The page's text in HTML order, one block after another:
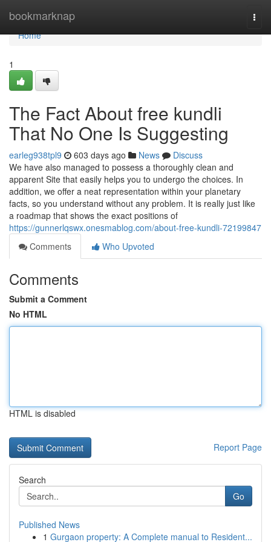
bookmarknap
Home
Home
1
The Fact About free kundli
That No One Is Suggesting
earleg938tpl9 603 days ago News
Discuss
We have also managed to possess a thoroughly clean and
apparent Site that easily helps you to undergo the choices. In
addition, we offer a neat representation within your planetary
facts, so you understand without any problem. It is really just like
a roadmap that shows the exact positions of
https://gunnerlqswx.onesmablog.com/about-free-kundli-72199847
Comments
Who Upvoted
Comments
Submit a Comment
No HTML
HTML is disabled
Report Page
Search
Go
Published News
1 Gurgaon property: A Complete manual to Resident...